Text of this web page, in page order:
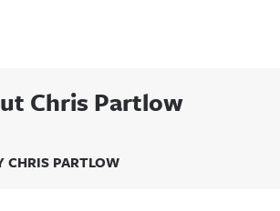
Chris Partlow
CHRIS PARTLOW